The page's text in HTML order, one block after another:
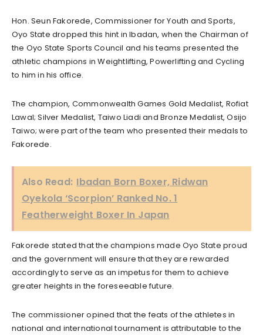
Hon. Seun Fakorede, Commissioner for Youth and Sports,
Oyo State dropped this hint in Ibadan, when the Chairman of
the Oyo State Sports Council and his teams presented the
athletic champions in Weightlifting, Powerlifting and Cycling
to him in his office.
The champion, Commonwealth Games Gold Medalist, Rofiat
Lawal; Silver Medalist, Taiwo Liadi and Bronze Medalist, Osijo
Taiwo; were part of the team who presented their medals to
Fakorede.
Also Read: Ibadan Born Boxer, Ridwan
Oyekola ‘Scorpion’ Ranked No. 1
Featherweight Boxer In Japan
Fakorede stated that the champions made Oyo State proud
and the government will ensure that they are rewarded
accordingly to serve as an impetus for them to achieve
greater heights in the foreseeable future.
The commissioner opined that the feats of the athletes in
national and international tournament is attributable to the